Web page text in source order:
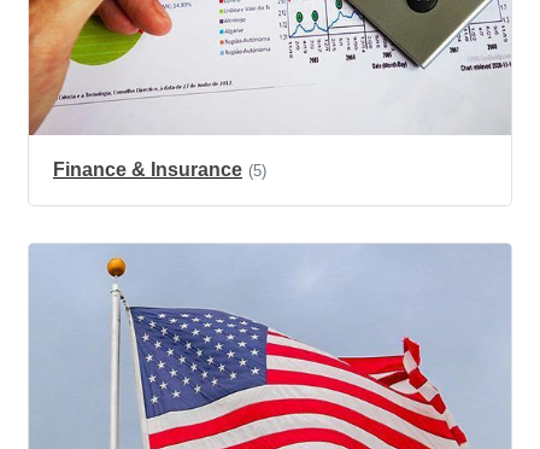
Finance & Insurance (5)